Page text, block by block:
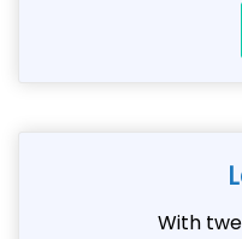
With